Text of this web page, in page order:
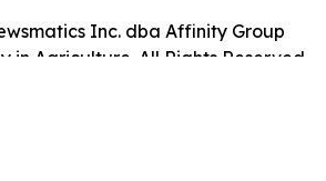
Inc. dba Affinity Group
in Agriculture. All Rights Reserved.